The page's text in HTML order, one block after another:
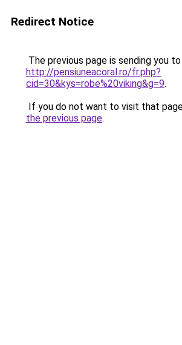
Redirect Notice
The previous page is sending you to
http://pensiuneacoral.ro/fr.php?
cid=30&kys=robe%20viking&g=9.
If you do not want to visit that
the previous page.